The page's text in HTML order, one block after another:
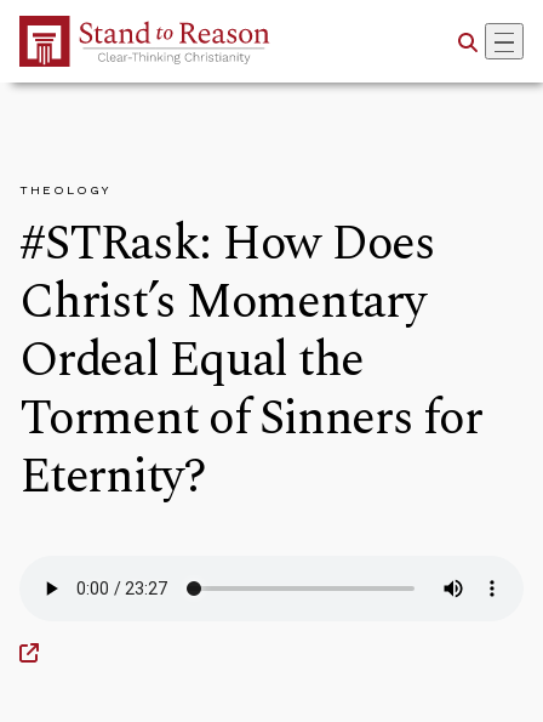
Skip to Main Content
THEOLOGY
#STRask: How Does
Christ’s Momentary
Ordeal Equal the
Torment of Sinners for
Eternity?